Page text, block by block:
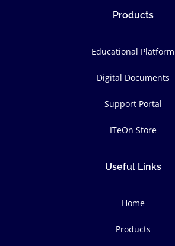
Products
Educational Platform
Digital Documents
Support Portal
ITeOn Store
Useful Links
Home
Products